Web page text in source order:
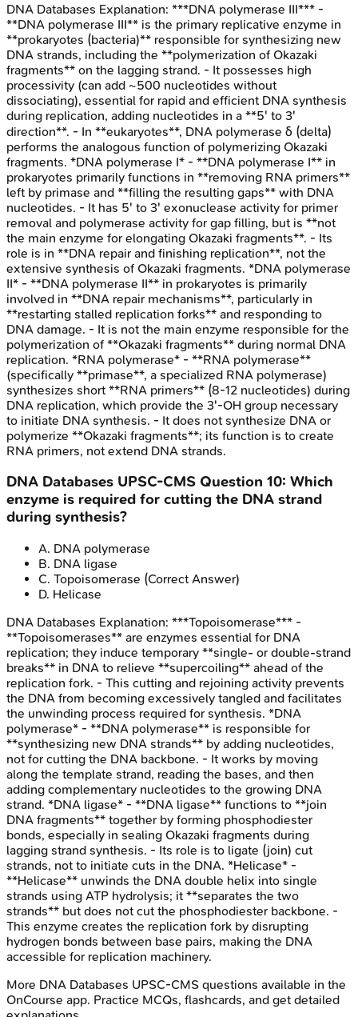
DNA Databases Explanation: ***DNA polymerase III*** -
**DNA polymerase III** is the primary replicative enzyme in
**prokaryotes (bacteria)** responsible for synthesizing new
DNA strands, including the **polymerization of Okazaki
fragments** on the lagging strand. - It possesses high
processivity (can add ~500 nucleotides without
dissociating), essential for rapid and efficient DNA synthesis
during replication, adding nucleotides in a **5' to 3'
direction**. - In **eukaryotes**, DNA polymerase δ (delta)
performs the analogous function of polymerizing Okazaki
fragments. *DNA polymerase I* - **DNA polymerase I** in
prokaryotes primarily functions in **removing RNA primers**
left by primase and **filling the resulting gaps** with DNA
nucleotides. - It has 5' to 3' exonuclease activity for primer
removal and polymerase activity for gap filling, but is **not
the main enzyme for elongating Okazaki fragments**. - Its
role is in **DNA repair and finishing replication**, not the
extensive synthesis of Okazaki fragments. *DNA polymerase
II* - **DNA polymerase II** in prokaryotes is primarily
involved in **DNA repair mechanisms**, particularly in
**restarting stalled replication forks** and responding to
DNA damage. - It is not the main enzyme responsible for the
polymerization of **Okazaki fragments** during normal DNA
replication. *RNA polymerase* - **RNA polymerase**
(specifically **primase**, a specialized RNA polymerase)
synthesizes short **RNA primers** (8-12 nucleotides) during
DNA replication, which provide the 3'-OH group necessary
to initiate DNA synthesis. - It does not synthesize DNA or
polymerize **Okazaki fragments**; its function is to create
RNA primers, not extend DNA strands.
DNA Databases UPSC-CMS Question 10: Which
enzyme is required for cutting the DNA strand
during synthesis?
A. DNA polymerase
B. DNA ligase
C. Topoisomerase (Correct Answer)
D. Helicase
DNA Databases Explanation: ***Topoisomerase*** -
**Topoisomerases** are enzymes essential for DNA
replication; they induce temporary **single- or double-strand
breaks** in DNA to relieve **supercoiling** ahead of the
replication fork. - This cutting and rejoining activity prevents
the DNA from becoming excessively tangled and facilitates
the unwinding process required for synthesis. *DNA
polymerase* - **DNA polymerase** is responsible for
**synthesizing new DNA strands** by adding nucleotides,
not for cutting the DNA backbone. - It works by moving
along the template strand, reading the bases, and then
adding complementary nucleotides to the growing DNA
strand. *DNA ligase* - **DNA ligase** functions to **join
DNA fragments** together by forming phosphodiester
bonds, especially in sealing Okazaki fragments during
lagging strand synthesis. - Its role is to ligate (join) cut
strands, not to initiate cuts in the DNA. *Helicase* -
**Helicase** unwinds the DNA double helix into single
strands using ATP hydrolysis; it **separates the two
strands** but does not cut the phosphodiester backbone. -
This enzyme creates the replication fork by disrupting
hydrogen bonds between base pairs, making the DNA
accessible for replication machinery.
More DNA Databases UPSC-CMS questions available in the
OnCourse app. Practice MCQs, flashcards, and get detailed